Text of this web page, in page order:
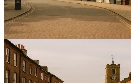
businesses in Bedford.
14min read
Local SEO
Optimising Local SEO for
Albans: A Comprehensive